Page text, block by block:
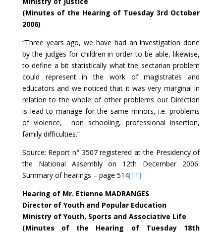
(Minutes of the Hearing of Tuesday 3rd October
2006)
“Three years ago, we have had an investigation done
by the judges for children in order to be able, likewise,
to define a bit statistically what the sectarian problem
could represent in the work of magistrates and
educators and we noticed that it was very marginal in
relation to the whole of other problems our Direction
is lead to manage for the same minors, i.e. problems
of violence, non schooling, professional insertion,
family difficulties.”
Source: Report n° 3507 registered at the Presidency of
the National Assembly on 12th December 2006.
Summary of hearings – page 514[11]
Hearing of Mr. Etienne MADRANGES
Director of Youth and Popular Education
Ministry of Youth, Sports and Associative Life
(Minutes of the Hearing of Tuesday 18th